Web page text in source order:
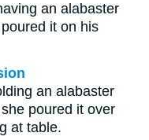
an alabaster
it on his
an alabaster
poured it over
at table.